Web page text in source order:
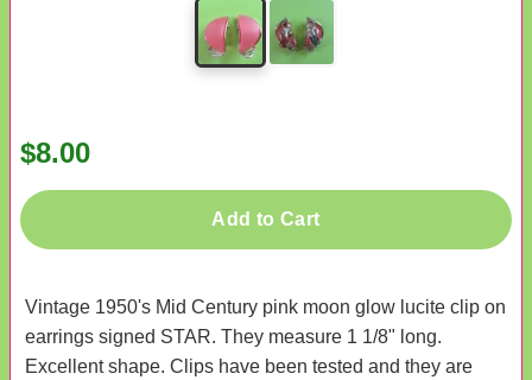
$8.00
Add to Cart
Vintage 1950's Mid Century pink moon glow lucite clip on
earrings signed STAR. They measure 1 1/8" long.
Excellent shape. Clips have been tested and they are